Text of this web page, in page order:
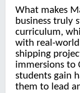
What makes
business truly
curriculum,
with real-
shipping
immersions to
students gain
them to lead